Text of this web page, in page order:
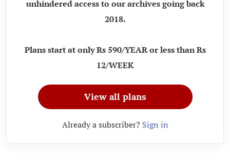
unhindered access to our archives going back
2018.
Plans start at only Rs 590/YEAR or less than Rs
12/WEEK
View all plans
Already a subscriber? Sign in